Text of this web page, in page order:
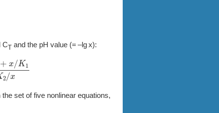
CTand the pH value (= –lg x):
11+2K2
set of five nonlinear equations,